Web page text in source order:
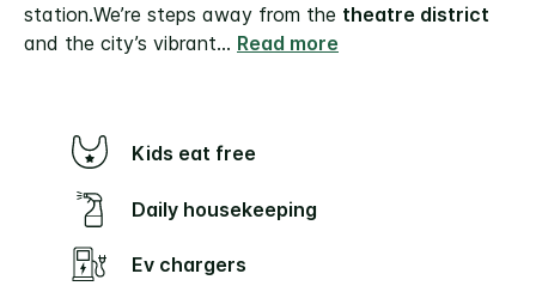
station.We’re steps away from the theatre district
and the city’s vibrant... Read more
Kids eat free
Daily housekeeping
Ev chargers